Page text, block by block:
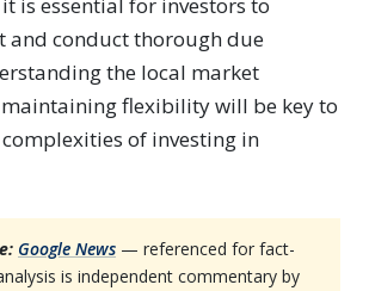
and conduct thorough due
the local market
flexibility will be key to
of investing in
Google News — referenced for fact-
is independent commentary by